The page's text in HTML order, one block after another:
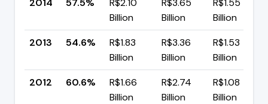
2014
57.5%
R$2.10
Billion
R$3.65
Billion
R$1.55
Billion
2013
54.6%
R$1.83
Billion
R$3.36
Billion
R$1.53
Billion
2012
60.6%
R$1.66
Billion
R$2.74
Billion
R$1.08
Billion